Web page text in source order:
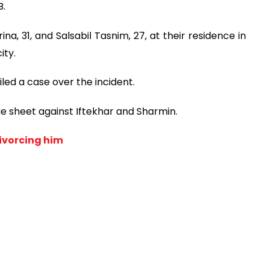
31, and Salsabil Tasnim, 27, at their residence in
a case over the incident.
sheet against Iftekhar and Sharmin.
him